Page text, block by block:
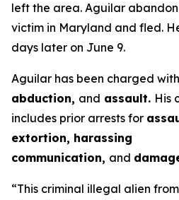
left the area. Aguilar
victim in Maryland and fled.
days later on June 9.
Aguilar has been charged with
abduction, and assault. His
includes prior arrests for
extortion, harassing
communication, and
“This criminal illegal alien